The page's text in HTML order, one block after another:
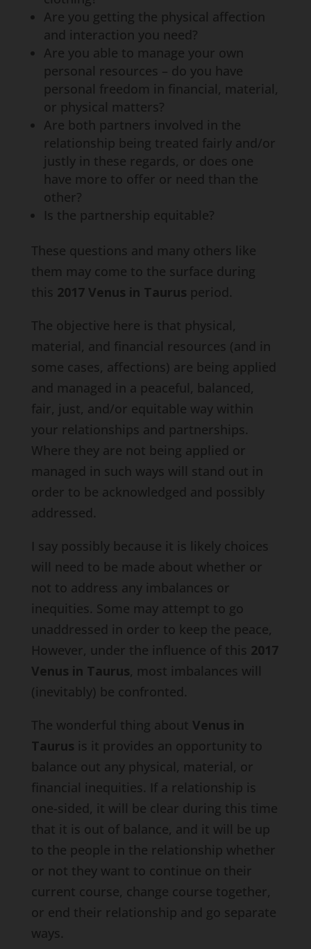
Are you getting the physical affection
and interaction you need?
Are you able to manage your own
personal resources – do you have
personal freedom in financial, material,
or physical matters?
Are both partners involved in the
relationship being treated fairly and/or
justly in these regards, or does one
have more to offer or need than the
other?
Is the partnership equitable?
These questions and many others like
them may come to the surface during
this 2017 Venus in Taurus period.
The objective here is that physical,
material, and financial resources (and in
some cases, affections) are being applied
and managed in a peaceful, balanced,
fair, just, and/or equitable way within
your relationships and partnerships.
Where they are not being applied or
managed in such ways will stand out in
order to be acknowledged and possibly
addressed.
I say possibly because it is likely choices
will need to be made about whether or
not to address any imbalances or
inequities. Some may attempt to go
unaddressed in order to keep the peace,
However, under the influence of this 2017
Venus in Taurus, most imbalances will
(inevitably) be confronted.
The wonderful thing about Venus in
Taurus is it provides an opportunity to
balance out any physical, material, or
financial inequities. If a relationship is
one-sided, it will be clear during this time
that it is out of balance, and it will be up
to the people in the relationship whether
or not they want to continue on their
current course, change course together,
or end their relationship and go separate
ways.